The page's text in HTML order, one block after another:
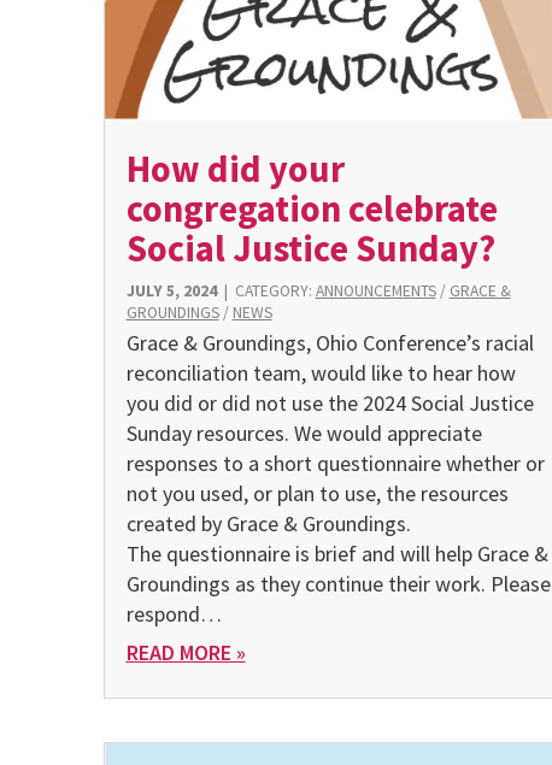
How did your
congregation celebrate
Social Justice Sunday?
JULY 5, 2024| CATEGORY: ANNOUNCEMENTS/ GRACE &
GROUNDINGS/ NEWS
Grace & Groundings, Ohio Conference’s racial
reconciliation team, would like to hear how
you did or did not use the 2024 Social Justice
Sunday resources. We would appreciate
responses to a short questionnaire whether or
not you used, or plan to use, the resources
created by Grace & Groundings.
The questionnaire is brief and will help Grace &
Groundings as they continue their work. Please
respond…
READ MORE »